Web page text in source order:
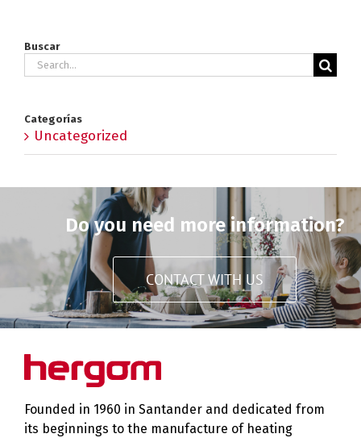
Buscar
Search
Categorías
Uncategorized
Do you need more information?
CONTACT WITH US
Founded in 1960 in Santander and dedicated from
its beginnings to the manufacture of heating